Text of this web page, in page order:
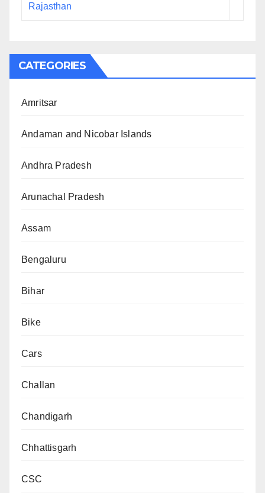
Rajasthan
CATEGORIES
Amritsar
Andaman and Nicobar Islands
Andhra Pradesh
Arunachal Pradesh
Assam
Bengaluru
Bihar
Bike
Cars
Challan
Chandigarh
Chhattisgarh
CSC